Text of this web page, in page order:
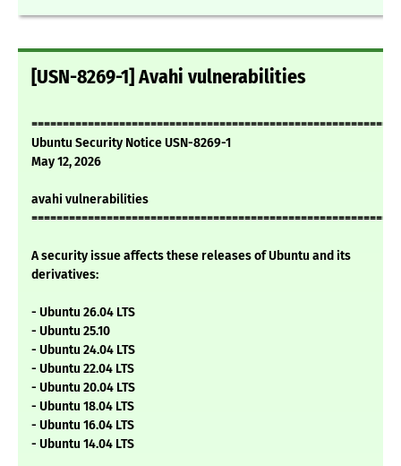
[USN-8269-1] Avahi vulnerabilities
Ubuntu Security Notice USN-8269-1
May 12, 2026
avahi vulnerabilities
A security issue affects these releases of Ubuntu and its
derivatives:
- Ubuntu 26.04 LTS
- Ubuntu 25.10
- Ubuntu 24.04 LTS
- Ubuntu 22.04 LTS
- Ubuntu 20.04 LTS
- Ubuntu 18.04 LTS
- Ubuntu 16.04 LTS
- Ubuntu 14.04 LTS